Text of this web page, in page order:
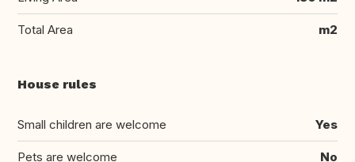
Total Area m2
House rules
Small children are welcome Yes
Pets are welcome No